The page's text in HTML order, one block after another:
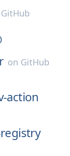
GitHub
on GitHub
action